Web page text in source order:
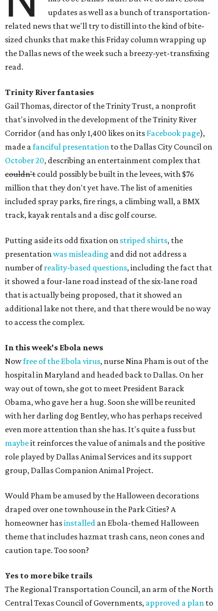
updates as well as a bunch of transportation-
related news that we'll try to distill into the kind of bite-
sized chunks that make this Friday column wrapping up
the Dallas news of the week such a breezy-yet-transfixing
read.
Trinity River fantasies
Gail Thomas, director of the Trinity Trust, a nonprofit
that's involved in the development of the Trinity River
Corridor (and has only 1,400 likes on its Facebook page),
made afanciful presentation to the Dallas City Council on
October 20, describing an entertainment complex that
couldn't could possibly be built in the levees, with $76
million that they don't yet have. The list of amenities
included spray parks, fire rings, a climbing wall, a BMX
track, kayak rentals and a disc golf course.
Putting aside its odd fixation on striped shirts, the
presentationwas misleading and did not address a
number ofreality-based questions, including the fact that
it showed a four-lane road instead of the six-lane road
that is actually being proposed, that it showed an
additional lake not there, and that there would be no way
to access the complex.
In this week's Ebola news
Nowfree of the Ebola virus, nurse Nina Pham is out of the
hospital in Maryland and headed back to Dallas. On her
way out of town, she got to meet President Barack
Obama, who gave her a hug. Soon she will be reunited
with her darling dog Bentley, who has perhaps received
even more attention than she has. It's quite a fuss but
maybeit reinforces the value of animals and the positive
role played by Dallas Animal Services and its support
group, Dallas Companion Animal Project.
Would Pham be amused by the Halloween decorations
draped over one townhouse in the Park Cities? A
homeowner hasinstalled an Ebola-themed Halloween
theme that includes hazmat trash cans, neon cones and
caution tape. Too soon?
Yes to more bike trails
The Regional Transportation Council, an arm of the North
Central Texas Council of Governments, approved a plan to